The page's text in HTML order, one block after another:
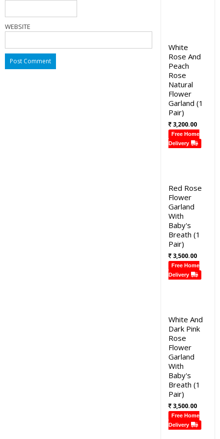
WEBSITE
White
Rose And
Peach
Rose
Natural
Flower
Garland (1
Pair)
3,200.00
Free Home
Delivery
Red Rose
Flower
Garland
With
Baby's
Breath (1
Pair)
3,500.00
Free Home
Delivery
White And
Dark Pink
Rose
Flower
Garland
With
Baby's
Breath (1
Pair)
3,500.00
Free Home
Delivery